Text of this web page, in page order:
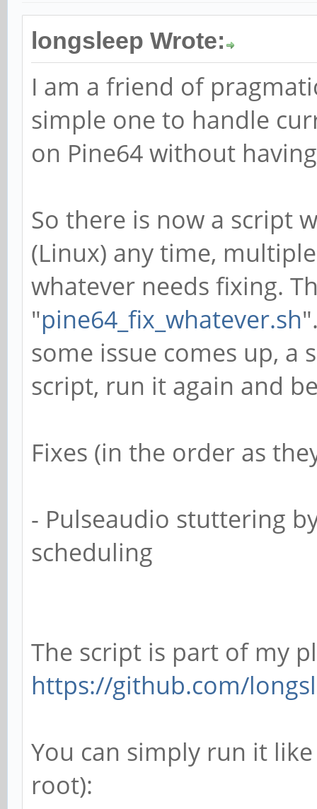
longsleep Wrote:
I am a friend of
simple one to handle
on Pine64 without
So there is now a script
(Linux) any time,
whatever needs fixing.
"pine64_fix_whatever.sh
some issue comes up, a
script, run it again and
Fixes (in the order as
- Pulseaudio stuttering
scheduling
The script is part of my
https://github.com/
You can simply run it
root):